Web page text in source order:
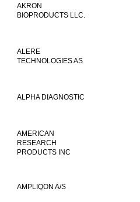
AKRON
BIOPRODUCTS LLC.
ALERE
TECHNOLOGIES AS
ALPHA DIAGNOSTIC
AMERICAN
RESEARCH
PRODUCTS INC
AMPLIQON A/S